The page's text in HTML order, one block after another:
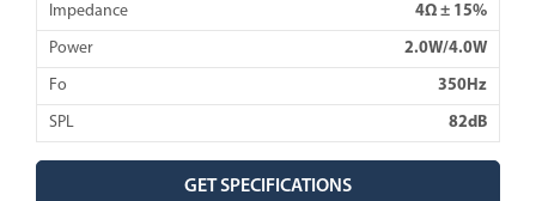
Impedance 4Ω ± 15%
Power 2.0W/4.0W
Fo 350Hz
SPL 82dB
GET SPECIFICATIONS